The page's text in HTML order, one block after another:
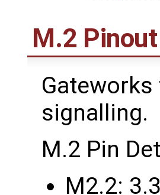
M.2 Pinout
signalling.
M.2 Pin
M2.2: